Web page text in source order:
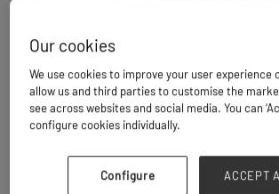
DOWNLOAD MEDIA KIT
Our cookies
We use cookies to improve your user experience
allow us and third parties to customise the
see across websites and social media. You can
configure cookies individually.
Configure ACCEPT